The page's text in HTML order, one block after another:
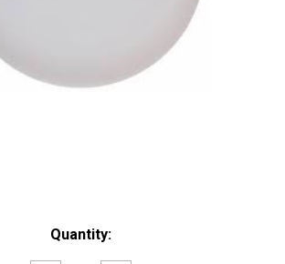
Quantity: